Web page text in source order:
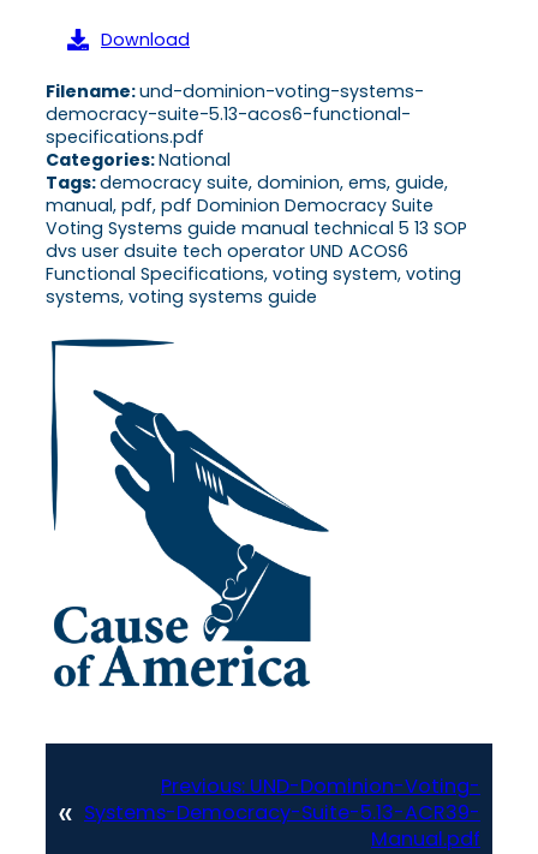
Download
Filename:und-dominion-voting-systems-
democracy-suite-5.13-acos6-functional-
specifications.pdf
Categories:National
Tags:democracy suite, dominion, ems, guide,
manual, pdf, pdf Dominion Democracy Suite
Voting Systems guide manual technical 5 13 SOP
dvs user dsuite tech operator UND ACOS6
Functional Specifications, voting system, voting
systems, voting systems guide
«
Previous: UND-Dominion-Voting-
Systems-Democracy-Suite-5.13-ACR39-
Manual.pdf